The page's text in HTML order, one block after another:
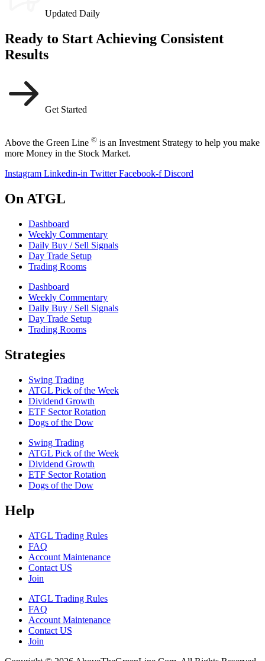
Updated Daily
Ready to Start Achieving Consistent
Results
Get Started
Above the Green Line © is an Investment Strategy to help you make
more Money in the Stock Market.
Instagram Linkedin-in Twitter Facebook-f Discord
On ATGL
Dashboard
Weekly Commentary
Daily Buy / Sell Signals
Day Trade Setup
Trading Rooms
Dashboard
Weekly Commentary
Daily Buy / Sell Signals
Day Trade Setup
Trading Rooms
Strategies
Swing Trading
ATGL Pick of the Week
Dividend Growth
ETF Sector Rotation
Dogs of the Dow
Swing Trading
ATGL Pick of the Week
Dividend Growth
ETF Sector Rotation
Dogs of the Dow
Help
ATGL Trading Rules
FAQ
Account Maintenance
Contact US
Join
ATGL Trading Rules
FAQ
Account Maintenance
Contact US
Join